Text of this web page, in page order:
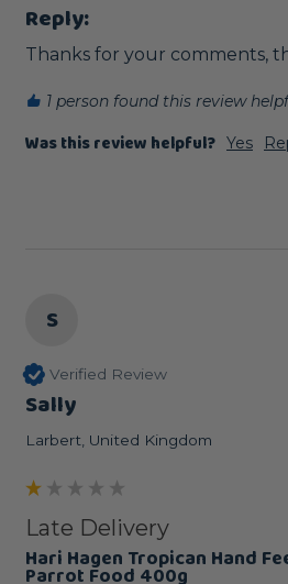
Reply:
Thanks for your comments,
1 person found this review
Was this review helpful? Yes
S
Verified Review
Sally
Larbert, United Kingdom
Late Delivery
Hari Hagen Tropican Hand
Parrot Food 400g